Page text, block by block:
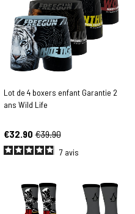
Lot de 4 boxers enfant Garantie 2
ans Wild Life
€32.90 €39.90
7 avis